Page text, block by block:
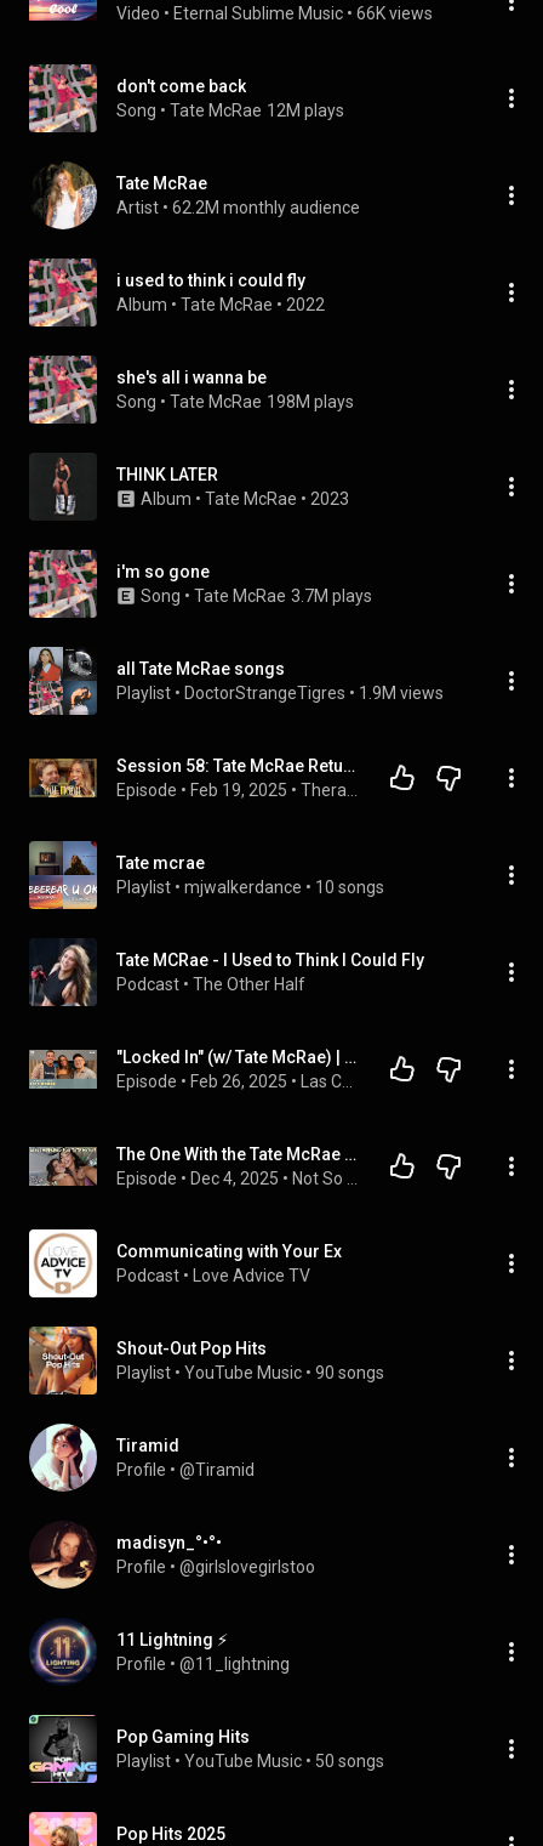
Video • Eternal Sublime Music • 66K views
don't come back
Song • Tate McRae 12M plays
Tate McRae
Artist • 62.2M monthly audience
i used to think i could fly
Album • Tate McRae • 2022
she's all i wanna be
Song • Tate McRae 198M plays
THINK LATER
Album • Tate McRae • 2023
i'm so gone
Song • Tate McRae 3.7M plays
all Tate McRae songs
Playlist • DoctorStrangeTigres • 1.9M views
Session 58: Tate McRae Returns | Therapuss with Jake Shane
Episode • Feb 19, 2025 •
Tate mcrae
Playlist • mjwalkerdance • 10 songs
Tate MCRae - I Used to Think I Could Fly
Podcast • The Other Half
"Locked In" (w/ Tate McRae) | Las Culturistas
Episode • Feb 26, 2025 •
The One With the Tate McRae Concert in AZ
Episode • Dec 4, 2025 •
Communicating with Your Ex
Podcast • Love Advice TV
Shout-Out Pop Hits
Playlist • YouTube Music • 90 songs
Tiramid
Profile • @Tiramid
madisyn_°•°•
Profile • @girlslovegirlstoo
11 Lightning ⚡
Profile • @11_lightning
Pop Gaming Hits
Playlist • YouTube Music • 50 songs
Pop Hits 2025